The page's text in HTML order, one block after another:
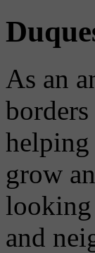
As an
grow
looking
and